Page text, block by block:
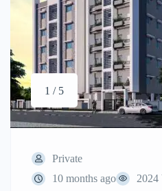
1 / 5
Private
10 months ago
2024